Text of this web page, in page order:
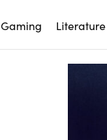
Gaming Literature